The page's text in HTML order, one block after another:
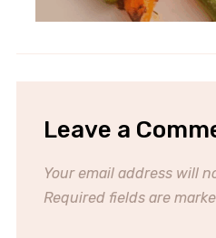
Leave a
Your email address will
Required fields are